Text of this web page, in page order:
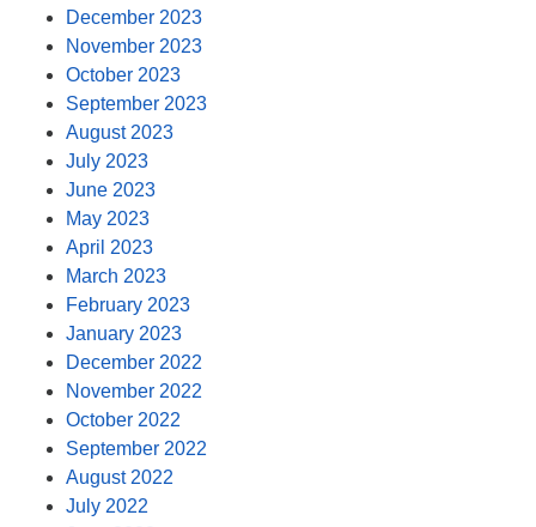
December 2023
November 2023
October 2023
September 2023
August 2023
July 2023
June 2023
May 2023
April 2023
March 2023
February 2023
January 2023
December 2022
November 2022
October 2022
September 2022
August 2022
July 2022